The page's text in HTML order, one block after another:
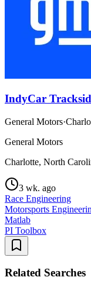
IndyCar
General Motors·
General Motors
Charlotte, North
3 wk. ago
Race Engineering
Motorsports
Matlab
PI Toolbox
Related Searches